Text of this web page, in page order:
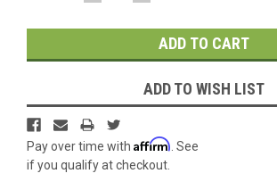
ADD TO WISH LIST
Pay over time with Affirm . See
if you qualify at checkout.